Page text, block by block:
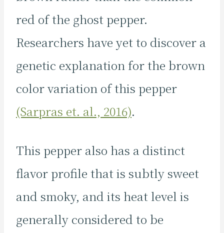
red of the ghost pepper.
Researchers have yet to discover a
genetic explanation for the brown
color variation of this pepper
(Sarpras et. al., 2016).
This pepper also has a distinct
flavor profile that is subtly sweet
and smoky, and its heat level is
generally considered to be